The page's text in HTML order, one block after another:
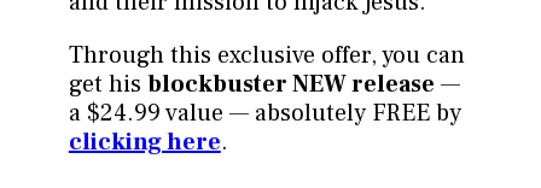
Through this exclusive offer, you can
get his blockbuster NEW release —
a $24.99 value — absolutely FREE by
clicking here.